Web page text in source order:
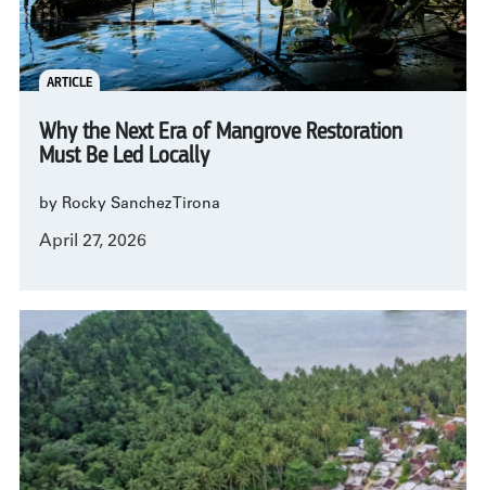
ARTICLE
Why the Next Era of Mangrove Restoration
Must Be Led Locally
by Rocky Sanchez Tirona
April 27, 2026